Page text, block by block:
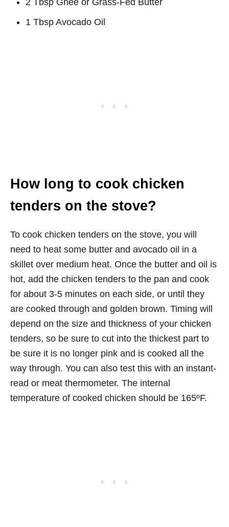
2 Tbsp Ghee or Grass-Fed Butter
1 Tbsp Avocado Oil
How long to cook chicken
tenders on the stove?
To cook chicken tenders on the stove, you will
need to heat some butter and avocado oil in a
skillet over medium heat. Once the butter and oil is
hot, add the chicken tenders to the pan and cook
for about 3-5 minutes on each side, or until they
are cooked through and golden brown. Timing will
depend on the size and thickness of your chicken
tenders, so be sure to cut into the thickest part to
be sure it is no longer pink and is cooked all the
way through. You can also test this with an instant-
read or meat thermometer. The internal
temperature of cooked chicken should be 165ºF.